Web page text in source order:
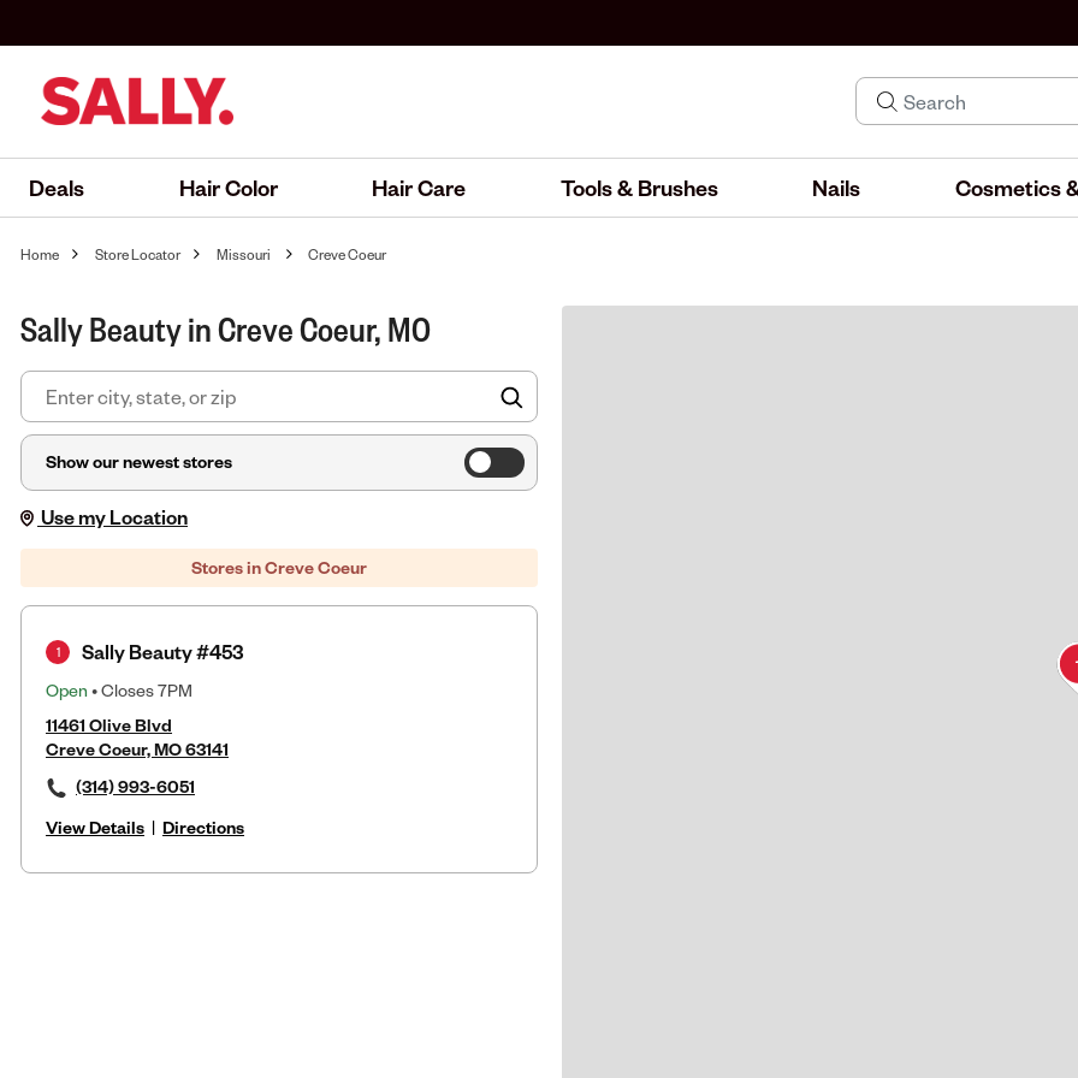
Deals Hair Color Hair Care Tools & Brushes Nails Cosmetics
Home Store Locator Missouri Creve Coeur
Sally Beauty in Creve Coeur, MO
Show our newest stores
Use my Location
Stores in Creve Coeur
Sally Beauty #453
Open • Closes 7PM
11461 Olive Blvd
Creve Coeur, MO 63141
(314) 993-6051
View Details | Directions
1